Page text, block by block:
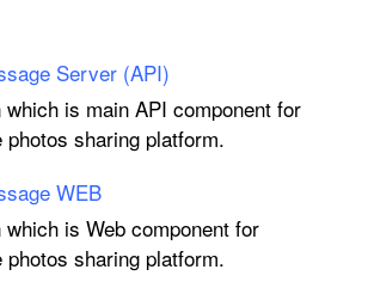
Server (API)
which is main API component for
photos sharing platform.
WEB
is Web component for
photos sharing platform.